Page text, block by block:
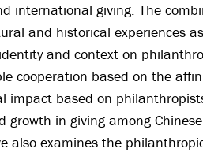
international giving. The
and historical experiences
and context on
cooperation based on the
impact based on
growth in giving among
also examines the